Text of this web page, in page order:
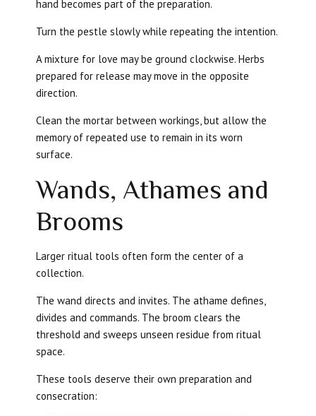
hand becomes part of the preparation.
Turn the pestle slowly while repeating the intention.
A mixture for love may be ground clockwise. Herbs
prepared for release may move in the opposite
direction.
Clean the mortar between workings, but allow the
memory of repeated use to remain in its worn
surface.
Wands, Athames and
Brooms
Larger ritual tools often form the center of a
collection.
The wand directs and invites. The athame defines,
divides and commands. The broom clears the
threshold and sweeps unseen residue from ritual
space.
These tools deserve their own preparation and
consecration: